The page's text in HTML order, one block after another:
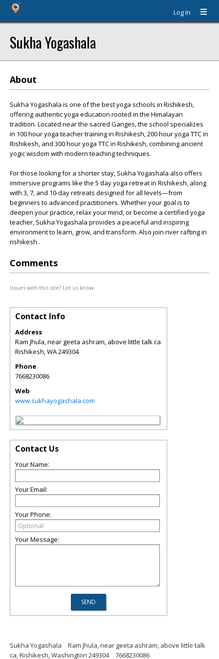
Log In
Sukha Yogashala
About
Sukha Yogashala is one of the best yoga schools in Rishikesh,
offering authentic yoga education rooted in the Himalayan
tradition. Located near the sacred Ganges, the school specializes
in 100 hour yoga teacher training in Rishikesh, 200 hour yoga TTC in
Rishikesh, and 300 hour yoga TTC in Rishikesh, combining ancient
yogic wisdom with modern teaching techniques.
For those looking for a shorter stay, Sukha Yogashala also offers
immersive programs like the 5 day yoga retreat in Rishikesh, along
with 3, 7, and 10-day retreats designed for all levels—from
beginners to advanced practitioners. Whether your goal is to
deepen your practice, relax your mind, or become a certified yoga
teacher, Sukha Yogashala provides a peaceful and inspiring
environment to learn, grow, and transform. Also join river rafting in
rishikesh .
Comments
Issues with this site? Let us know.
Contact Info
Address
Ram Jhula, near geeta ashram, above little talk ca
Rishikesh,WA249304
Phone
7668230086
Web
www.sukhayogashala.com
Contact Us
Your Name:
Your Email:
Your Phone:
Your Message:
Sukha Yogashala
Ram Jhula, near geeta ashram, above little talk
ca, Rishikesh, Washington 249304
7668230086